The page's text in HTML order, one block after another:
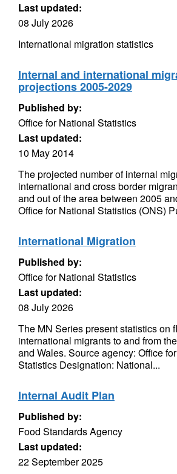
Last updated:
08 July 2026
International migration statistics
Internal and international
projections 2005-2029
Published by:
Office for National Statistics
Last updated:
10 May 2014
The projected number of internal
international and cross border
and out of the area between 2005
Office for National Statistics (ONS)
International Migration
Published by:
Office for National Statistics
Last updated:
08 July 2026
The MN Series present statistics on
international migrants to and from
and Wales. Source agency: Office
Statistics Designation: National...
Internal Audit Plan
Published by:
Food Standards Agency
Last updated:
22 September 2025